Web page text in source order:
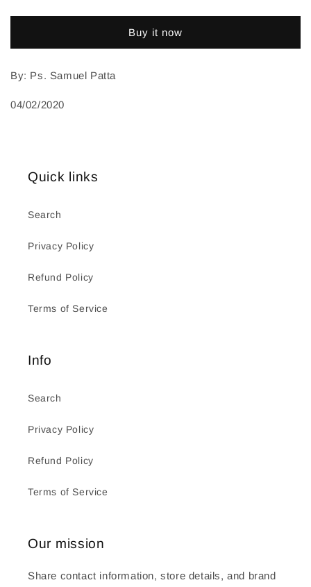
Buy it now
By: Ps. Samuel Patta
04/02/2020
Quick links
Search
Privacy Policy
Refund Policy
Terms of Service
Info
Search
Privacy Policy
Refund Policy
Terms of Service
Our mission
Share contact information, store details, and brand